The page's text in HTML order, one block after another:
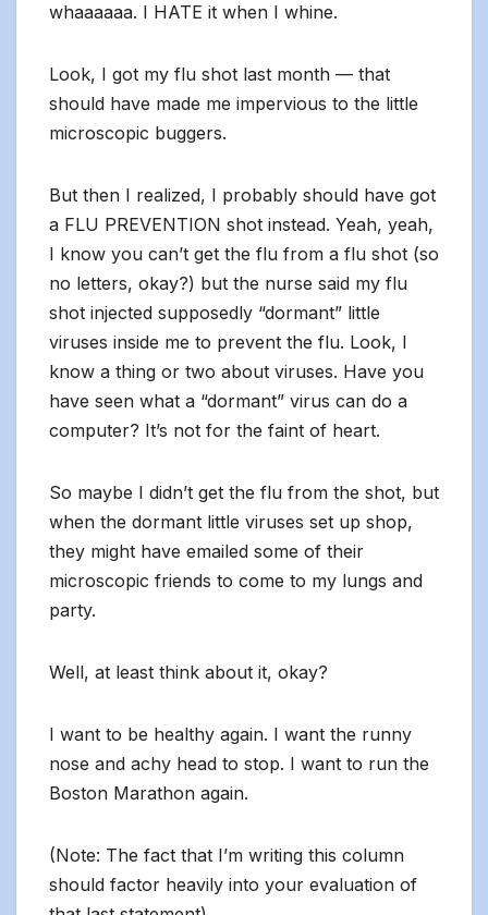
whaaaaaa. I HATE it when I whine.
Look, I got my flu shot last month — that
should have made me impervious to the little
microscopic buggers.
But then I realized, I probably should have got
a FLU PREVENTION shot instead. Yeah, yeah,
I know you can’t get the flu from a flu shot (so
no letters, okay?) but the nurse said my flu
shot injected supposedly “dormant” little
viruses inside me to prevent the flu. Look, I
know a thing or two about viruses. Have you
have seen what a “dormant” virus can do a
computer? It’s not for the faint of heart.
So maybe I didn’t get the flu from the shot, but
when the dormant little viruses set up shop,
they might have emailed some of their
microscopic friends to come to my lungs and
party.
Well, at least think about it, okay?
I want to be healthy again. I want the runny
nose and achy head to stop. I want to run the
Boston Marathon again.
(Note: The fact that I’m writing this column
should factor heavily into your evaluation of